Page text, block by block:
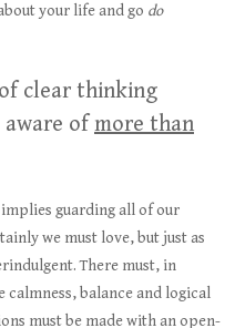
your life and go do
clear thinking
of more than
guarding all of our
we must love, but just as
There must, in
balance and logical
must be made with an open-